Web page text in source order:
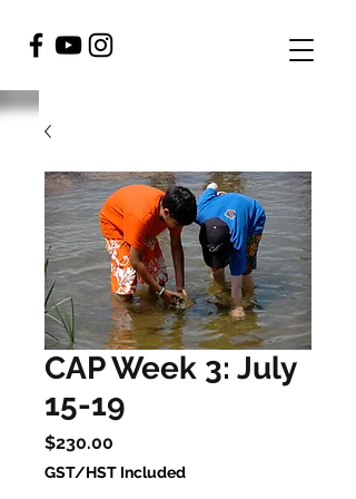
CAP Week 3: July
15-19
$230.00
GST/HST Included